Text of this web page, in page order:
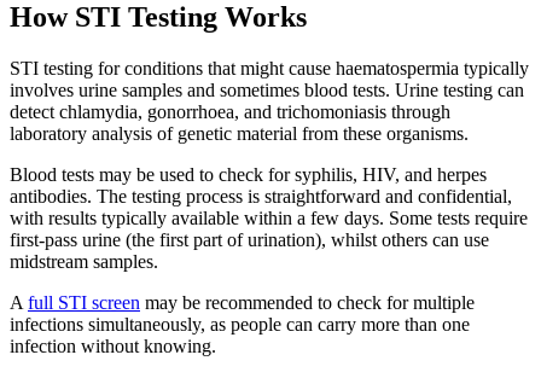
How STI Testing Works
STI testing for conditions that might cause haematospermia typically
involves urine samples and sometimes blood tests. Urine testing can
detect chlamydia, gonorrhoea, and trichomoniasis through
laboratory analysis of genetic material from these organisms.
Blood tests may be used to check for syphilis, HIV, and herpes
antibodies. The testing process is straightforward and confidential,
with results typically available within a few days. Some tests require
first-pass urine (the first part of urination), whilst others can use
midstream samples.
A full STI screen may be recommended to check for multiple
infections simultaneously, as people can carry more than one
infection without knowing.